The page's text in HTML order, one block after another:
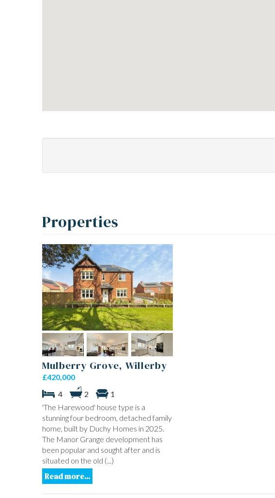
Properties
Mulberry Grove, Willerby
£420,000
4
2
1
'The Harewood' house type is a
stunning four bedroom, detached family
home, built by Duchy Homes in 2025.
The Manor Grange development has
been popular and sought after and is
situated on the old (...)
Read more...